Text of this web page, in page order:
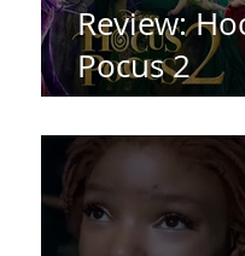
Review:
Pocus 2
*Spoiler